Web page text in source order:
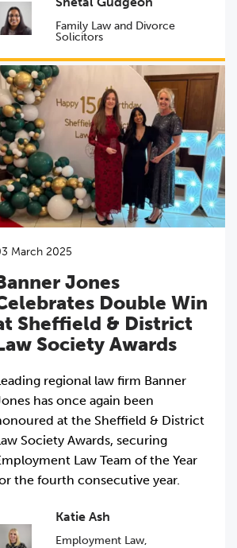
Family Law and Divorce
Solicitors
March 2025
Jones
Double Win
Sheffield & District
Society Awards
regional law firm Banner
has once again been
at the Sheffield & District
Society Awards, securing
Law Team of the Year
the fourth consecutive year.
Katie Ash
Employment Law,